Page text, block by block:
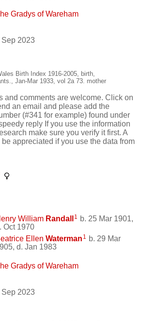
Gradys of Wareham
Sep 2023
Birth Index 1916-2005, birth,
Jan-Mar 1933, vol 2a 73. mother
and comments are welcome. Click on
an email and please add the
(#341 for example) found under
reply If you use the information
make sure you verify it first. A
be appreciated if you use the data from
William Randall1
b. 25 Mar 1901,
Oct 1970
Ellen Waterman 1
b. 29 Mar
d. Jan 1983
Gradys of Wareham
Sep 2023